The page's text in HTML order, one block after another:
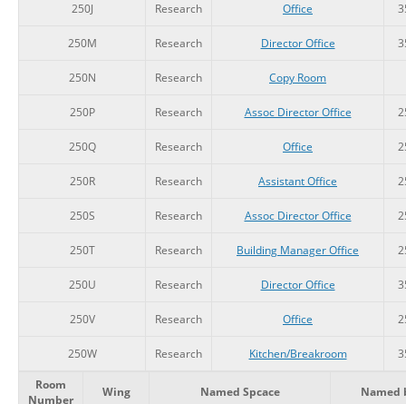
250J Research Office
250M Research Director Office
250N Research Copy Room
250P Research Assoc Director Office
250Q Research Office
250R Research Assistant Office
250S Research Assoc Director Office
250T Research Building Manager Office
250U Research Director Office
250V Research Office
250W Research Kitchen/Breakroom
Room
Number
Wing Named Spcace Named